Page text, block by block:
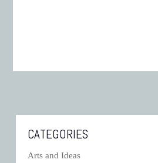
CATEGORIES
Arts and Ideas